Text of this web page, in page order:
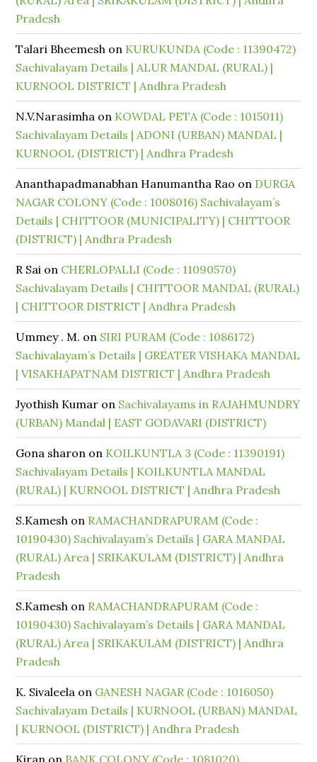
Pradesh
Talari Bheemesh on KURUKUNDA (Code : 11390472)
Sachivalayam Details | ALUR MANDAL (RURAL) |
KURNOOL DISTRICT | Andhra Pradesh
N.V.Narasimha on KOWDAL PETA (Code : 1015011)
Sachivalayam Details | ADONI (URBAN) MANDAL |
KURNOOL (DISTRICT) | Andhra Pradesh
Ananthapadmanabhan Hanumantha Rao on DURGA
NAGAR COLONY (Code : 1008016) Sachivalayam’s
Details | CHITTOOR (MUNICIPALITY) | CHITTOOR
(DISTRICT) | Andhra Pradesh
R Sai on CHERLOPALLI (Code : 11090570)
Sachivalayam Details | CHITTOOR MANDAL (RURAL)
| CHITTOOR DISTRICT | Andhra Pradesh
Ummey . M. on SIRI PURAM (Code : 1086172)
Sachivalayam’s Details | GREATER VISHAKA MANDAL
| VISAKHAPATNAM DISTRICT | Andhra Pradesh
Jyothish Kumar on Sachivalayams in RAJAHMUNDRY
(URBAN) Mandal | EAST GODAVARI (DISTRICT)
Gona sharon on KOILKUNTLA 3 (Code : 11390191)
Sachivalayam Details | KOILKUNTLA MANDAL
(RURAL) | KURNOOL DISTRICT | Andhra Pradesh
S.Kamesh on RAMACHANDRAPURAM (Code :
10190430) Sachivalayam’s Details | GARA MANDAL
(RURAL) Area | SRIKAKULAM (DISTRICT) | Andhra
Pradesh
S.Kamesh on RAMACHANDRAPURAM (Code :
10190430) Sachivalayam’s Details | GARA MANDAL
(RURAL) Area | SRIKAKULAM (DISTRICT) | Andhra
Pradesh
K. Sivaleela on GANESH NAGAR (Code : 1016050)
Sachivalayam Details | KURNOOL (URBAN) MANDAL
| KURNOOL (DISTRICT) | Andhra Pradesh
Kiran on BANK COLONY (Code : 1081020)